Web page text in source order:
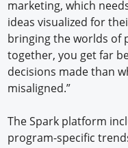
marketing, which
ideas visualized for
bringing the worlds of
together, you get far
decisions made than
misaligned.”
The Spark platform
program-specific